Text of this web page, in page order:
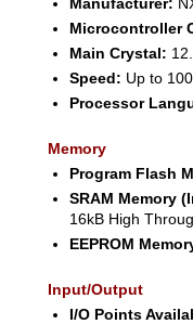
Microcontroller
Main Crystal:
Speed: Up to
Processor
Memory
Program Flash
SRAM Memory
16kB High
EEPROM
Input/Output
I/O Points